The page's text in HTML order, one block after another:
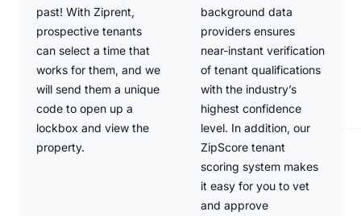
past! With Ziprent,
prospective tenants
can select a time that
works for them, and we
will send them a unique
code to open up a
lockbox and view the
property.
background data
providers ensures
near-instant verification
of tenant qualifications
with the industry’s
highest confidence
level. In addition, our
ZipScore tenant
scoring system makes
it easy for you to vet
and approve